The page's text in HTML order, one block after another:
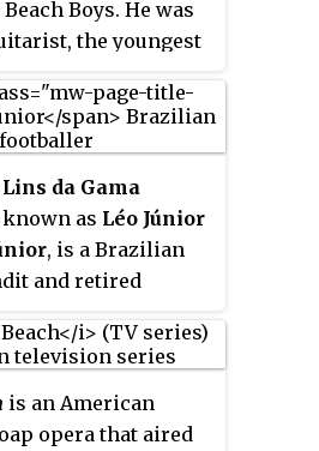
She was one of
composers to
the benefit of
and one of the
and acclaimed
of her era.
was acclaimed
gave featuring
in the United
Germany.
Boys. He was
the youngest
the group'sde facto
early to mid-1970s.
from 1965 until
da Gama
known as Léo Júnior
, is a Brazilian
and retired
is an American
opera that aired